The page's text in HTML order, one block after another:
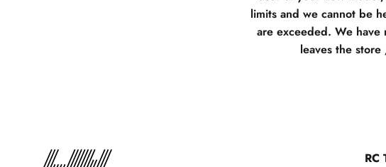
limits and we cannot be
are exceeded. We
leaves the
RC